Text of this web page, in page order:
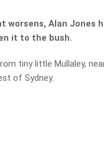
worsens, Alan Jones
it to the bush.
tiny little Mullaley,
of Sydney.